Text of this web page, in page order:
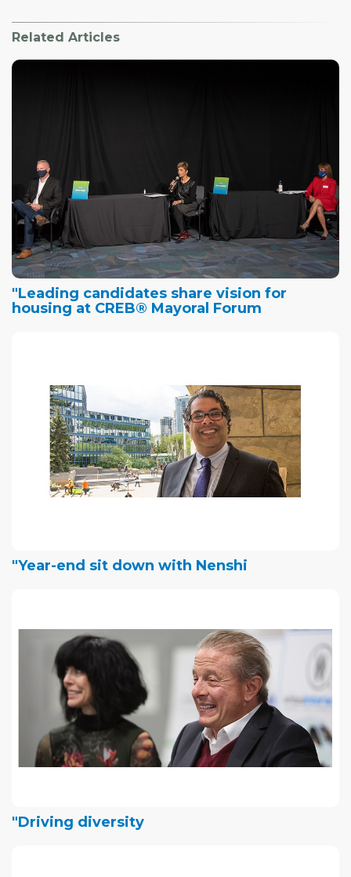
Related Articles
"Leading candidates share vision for
housing at CREB® Mayoral Forum
"Year-end sit down with Nenshi
"Driving diversity